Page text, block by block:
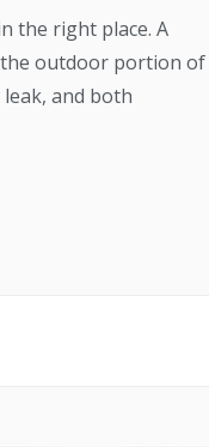
the right place. A
the outdoor portion of
and both